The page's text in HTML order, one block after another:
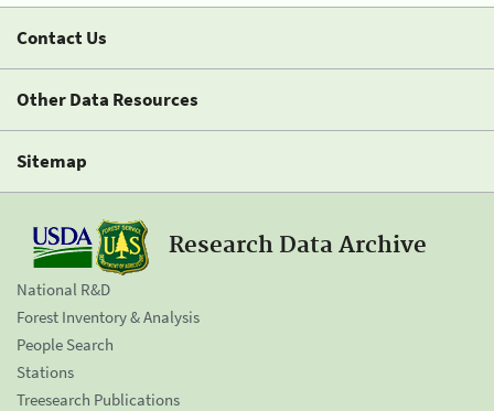
Contact Us
Other Data Resources
Sitemap
Research Data Archive
National R&D
Forest Inventory & Analysis
People Search
Stations
Treesearch Publications